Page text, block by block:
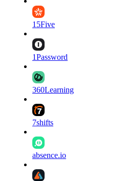
15Five
1Password
360Learning
7shifts
absence.io